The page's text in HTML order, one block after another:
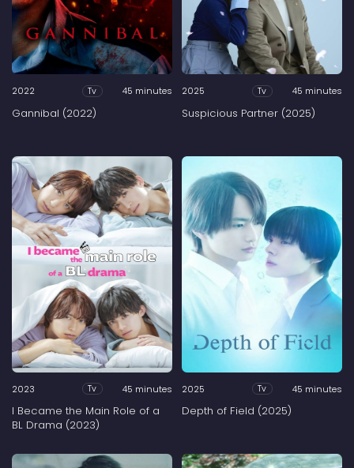
2022 Tv 45 minutes
Gannibal (2022)
2025 Tv 45 minutes
Suspicious Partner (2025)
2023 Tv 45 minutes
I Became the Main Role of a
BL Drama (2023)
2025 Tv 45 minutes
Depth of Field (2025)